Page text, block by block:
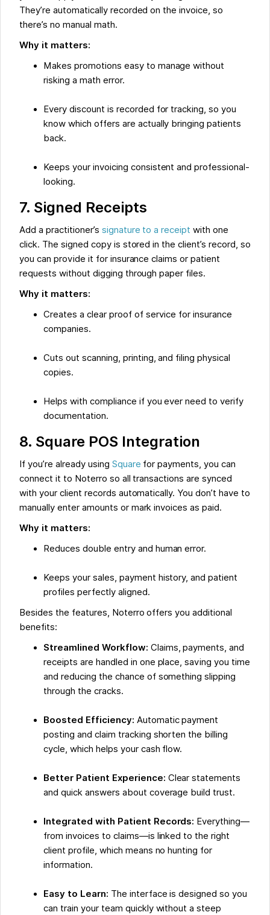
They’re automatically recorded on the invoice, so
there’s no manual math.
Why it matters:
Makes promotions easy to manage without
risking a math error.
Every discount is recorded for tracking, so you
know which offers are actually bringing patients
back.
Keeps your invoicing consistent and professional-
looking.
7. Signed Receipts
Add a practitioner’s signature to a receipt with one
click. The signed copy is stored in the client’s record, so
you can provide it for insurance claims or patient
requests without digging through paper files.
Why it matters:
Creates a clear proof of service for insurance
companies.
Cuts out scanning, printing, and filing physical
copies.
Helps with compliance if you ever need to verify
documentation.
8. Square POS Integration
If you’re already using Square for payments, you can
connect it to Noterro so all transactions are synced
with your client records automatically. You don’t have to
manually enter amounts or mark invoices as paid.
Why it matters:
Reduces double entry and human error.
Keeps your sales, payment history, and patient
profiles perfectly aligned.
Besides the features, Noterro offers you additional
benefits:
Streamlined Workflow: Claims, payments, and
receipts are handled in one place, saving you time
and reducing the chance of something slipping
through the cracks.
Boosted Efficiency: Automatic payment
posting and claim tracking shorten the billing
cycle, which helps your cash flow.
Better Patient Experience: Clear statements
and quick answers about coverage build trust.
Integrated with Patient Records: Everything—
from invoices to claims—is linked to the right
client profile, which means no hunting for
information.
Easy to Learn: The interface is designed so you
can train your team quickly without a steep